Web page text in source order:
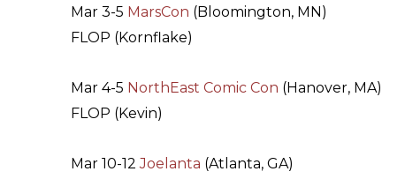
Mar 3-5 MarsCon (Bloomington, MN)
FLOP (Kornflake)
Mar 4-5 NorthEast Comic Con (Hanover, MA)
FLOP (Kevin)
Mar 10-12Joelanta (Atlanta, GA)